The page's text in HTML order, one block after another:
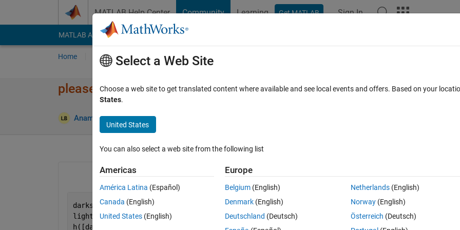
MATLAB Help Center Community Learning Get MATLAB Sign In
MATLAB Answers File Exchange Cody
Home Ask Answer Browse MATLAB FAQs
please tell me the meaning of following code
Anamika baruah 20 Jun 2014
Open in MATLAB Online 0 votes
darks = find(v <.2)';
lights = find(s < .05 & v  > .85)';
h([darks lights])= -1;
Select a Web Site
Choose a web site to get translated content where available and see local events and offers. Based on your
States.
United States
You can also select a web site from the following list
Americas
América Latina (Español)
Canada (English)
United States (English)
Europe
Belgium (English)
Denmark (English)
Deutschland (Deutsch)
Netherlands(English)
Norway(English)
Österreich (Deutsch)